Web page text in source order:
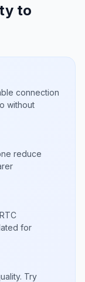
to
connection
without
reduce
for
Try